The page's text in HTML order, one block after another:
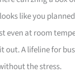
like you
even at room
out. A lifeline for
the stress.